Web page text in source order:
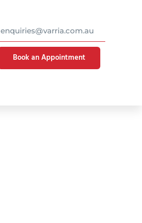
enquiries@varria.com.au
Book an Appointment